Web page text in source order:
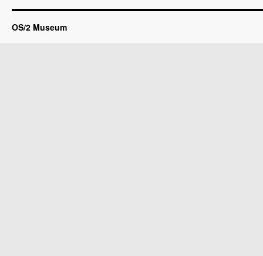
OS/2 Museum